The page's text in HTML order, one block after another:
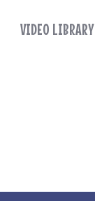
VIDEO LIBRARY